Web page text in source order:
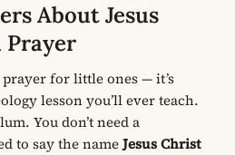
About Jesus
prayer for little ones — it’s
lesson you’ll ever teach.
You don’t need a
to say the nameJesus Christ